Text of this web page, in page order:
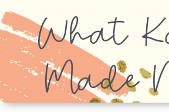
What
Made